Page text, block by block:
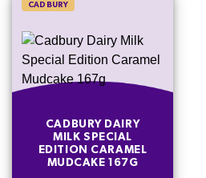
CADBURY
CADBURY DAIRY
MILK SPECIAL
EDITION CARAMEL
MUDCAKE 167G